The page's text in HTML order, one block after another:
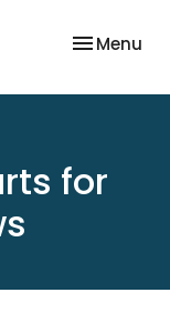
Toggle
Menu
for